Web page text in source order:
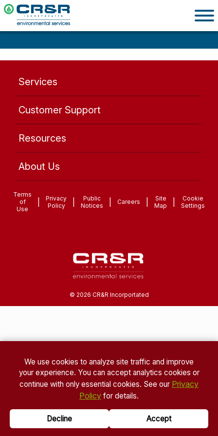
Services
Customer Support
Resources
About Us
Terms
of
Use
Privacy
Policy
Public
Notices
Careers
Site
Map
Cookie
Settings
© 2026 CR&R Incorportated
We use cookies to analyze site traffic and improve
your experience. You can accept analytics cookies or
continue with only essential cookies. See our Privacy
Policy for details.
Decline Accept